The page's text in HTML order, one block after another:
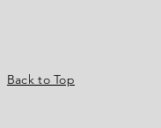
Back to Top